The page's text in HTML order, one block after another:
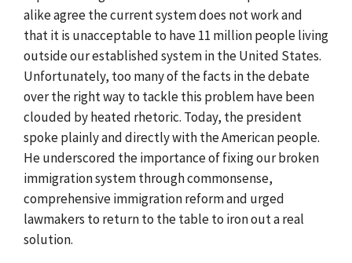
alike agree the current system does not work and
that it is unacceptable to have 11 million people living
outside our established system in the United States.
Unfortunately, too many of the facts in the debate
over the right way to tackle this problem have been
clouded by heated rhetoric. Today, the president
spoke plainly and directly with the American people.
He underscored the importance of fixing our broken
immigration system through commonsense,
comprehensive immigration reform and urged
lawmakers to return to the table to iron out a real
solution.